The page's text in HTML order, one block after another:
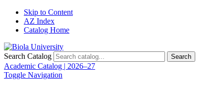
Skip to Content
AZ Index
Catalog Home
Search Catalog Search
Academic Catalog | 2026–27
Toggle Navigation